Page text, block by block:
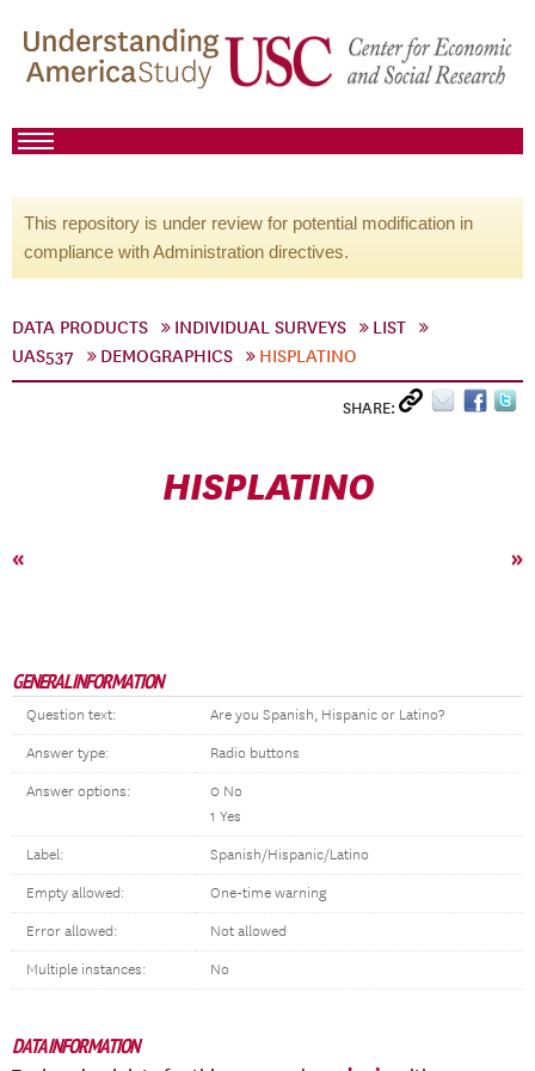
This repository is under review for potential modification in
compliance with Administration directives.
DATA PRODUCTS INDIVIDUAL SURVEYS
LIST
UAS537
DEMOGRAPHICS HISPLATINO
SHARE:
HISPLATINO
« »
GENERAL INFORMATION
Question text: Are you Spanish, Hispanic or Latino?
Answer type: Radio buttons
Answer options:
0 No
1 Yes
Label: Spanish/Hispanic/Latino
Empty allowed: One-time warning
Error allowed: Not allowed
Multiple instances: No
DATA INFORMATION